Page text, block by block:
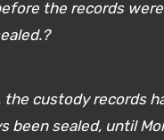
the records were
the custody records
been sealed, until